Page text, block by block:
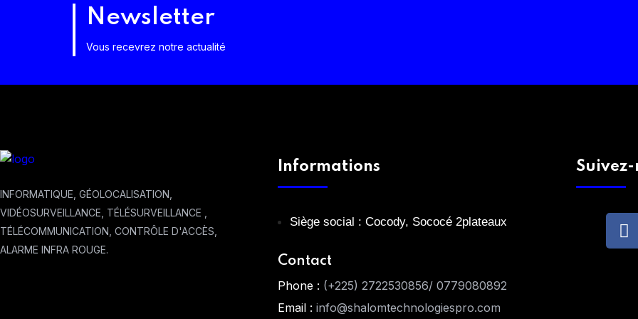
Newsletter
Vous recevrez notre actualité
INFORMATIQUE, GÉOLOCALISATION,
VIDÉOSURVEILLANCE, TÉLÉSURVEILLANCE ,
TÉLÉCOMMUNICATION, CONTRÔLE D'ACCÈS,
ALARME INFRA ROUGE.
Informations
Siège social : Cocody, Sococé 2plateaux
Contact
Phone : (+225) 2722530856/ 0779080892
Email : info@shalomtechnologiespro.com
Suivez-